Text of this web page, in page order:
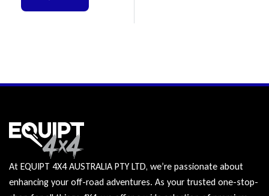
At EQUIPT 4X4 AUSTRALIA PTY LTD, we’re passionate about
enhancing your off-road adventures. As your trusted one-stop-